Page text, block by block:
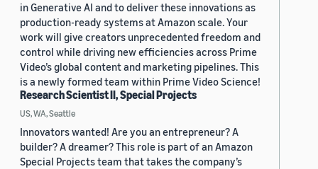
in Generative AI and to deliver these innovations as
production-ready systems at Amazon scale. Your
work will give creators unprecedented freedom and
control while driving new efficiencies across Prime
Video’s global content and marketing pipelines. This
is a newly formed team within Prime Video Science!
Research Scientist II, Special Projects
US, WA, Seattle
Innovators wanted! Are you an entrepreneur? A
builder? A dreamer? This role is part of an Amazon
Special Projects team that takes the company’s